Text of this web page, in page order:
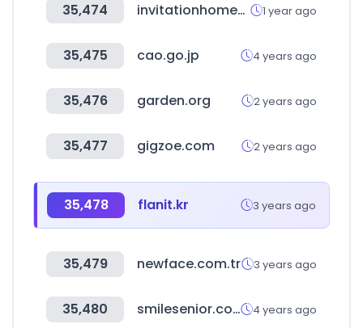
35,474 invitationhomes.com 1 year ago
35,475 cao.go.jp 4 years ago
35,476 garden.org 2 years ago
35,477 gigzoe.com 2 years ago
35,478 flanit.kr 3 years ago
35,479 newface.com.tr 3 years ago
35,480 smilesenior.co.kr 4 years ago